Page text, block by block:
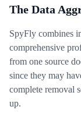
The Data
SpyFly combines
comprehensive
from one source
since they may
complete removal
up.